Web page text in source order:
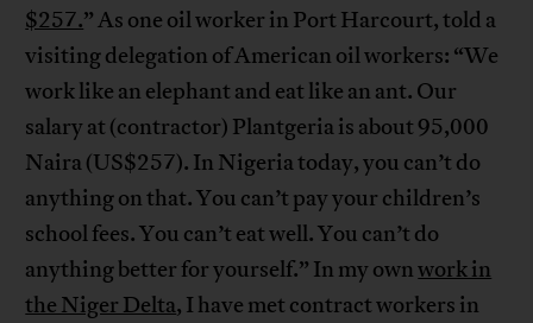
$257.” As one oil worker in Port Harcourt, told a
visiting delegation of American oil workers: “We
work like an elephant and eat like an ant. Our
salary at (contractor) Plantgeria is about 95,000
Naira (US$257). In Nigeria today, you can’t do
anything on that. You can’t pay your children’s
school fees. You can’t eat well. You can’t do
anything better for yourself.” In my ownwork in
the Niger Delta, I have met contract workers in